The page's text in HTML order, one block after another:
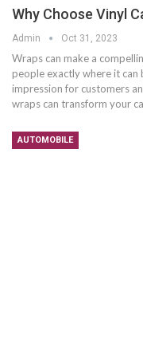
Why Choose Vinyl
Admin Oct 31, 2023
Wraps can make a
people exactly where it
impression for customers
wraps can transform your
AUTOMOBILE